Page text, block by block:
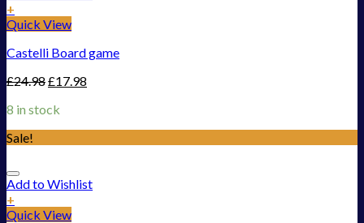
+
Quick View
Castelli Board game
£24.98£17.98
8 in stock
Sale!
Add to Wishlist
+
Quick View